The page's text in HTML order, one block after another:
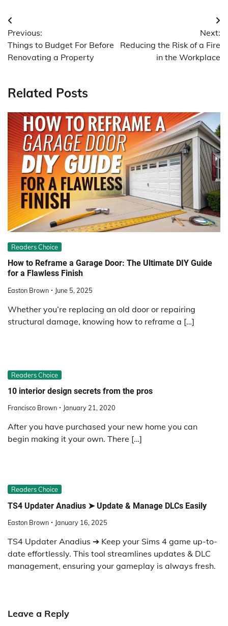
Post
navigation
Previous:
Things to Budget For Before
Renovating a Property
Next:
Reducing the Risk of a Fire
in the Workplace
Related Posts
Readers Choice
How to Reframe a Garage Door: The Ultimate DIY Guide
for a Flawless Finish
Easton Brown June 5, 2025
Whether you’re replacing an old door or repairing
structural damage, knowing how to reframe a […]
Readers Choice
10 interior design secrets from the pros
Francisco Brown January 21, 2020
After you have purchased your new home you can
begin making it your own. There […]
Readers Choice
TS4 Updater Anadius ➤ Update & Manage DLCs Easily
Easton Brown January 16, 2025
TS4 Updater Anadius ➔ Keep your Sims 4 game up-to-
date effortlessly. This tool streamlines updates & DLC
management, ensuring your gameplay is always fresh.
Leave a Reply